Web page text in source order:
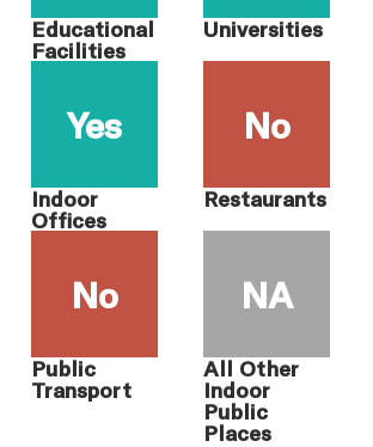
Educational
Facilities
Universities
Yes
Indoor
Offices
No
Restaurants
No
Public
Transport
NA
All Other
Indoor
Public
Places